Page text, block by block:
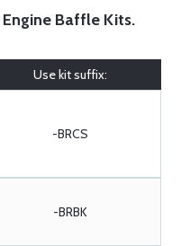
Engine Baffle Kits.
Use kit suffix:
-BRCS
-BRBK